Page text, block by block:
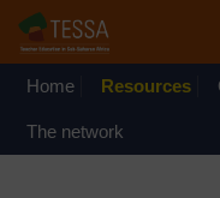
Home Resources
The network